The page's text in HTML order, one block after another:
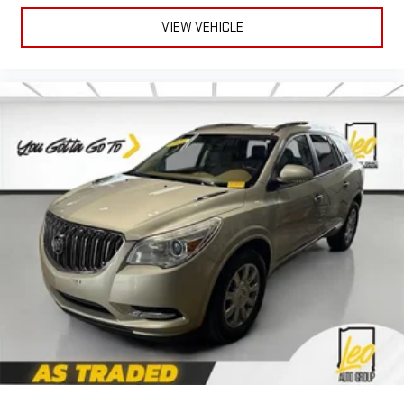
matter the weather, find comfort in heated driver and front
passenger seat cushions.
Height adjustable front seat head restraints - the height of
safe, and that’s why there are height adjustable front seat
head restraints. They allow you to place the restraint at the
correct height behind your head, providing greater neck
protection in the event of a collision. Get it to the right place
for the right time with Height adjustable front seat head
Height and tilt adjustable rear seat head restraints - the
height of safety. One size doesn’t fit all when it comes to
keeping you safe, and that’s why there are height and tilt
adjustable rear seat head restraints. They allow you to place
the restraint at the correct height and angle behind your
head, providing greater neck protection in the event of a
collision. Get it to the right place for the right time with
height and tilt adjustable rear seat head restraints.
Panel insert: Leatherette and piano black instrument panel
insert
VIEW VEHICLE